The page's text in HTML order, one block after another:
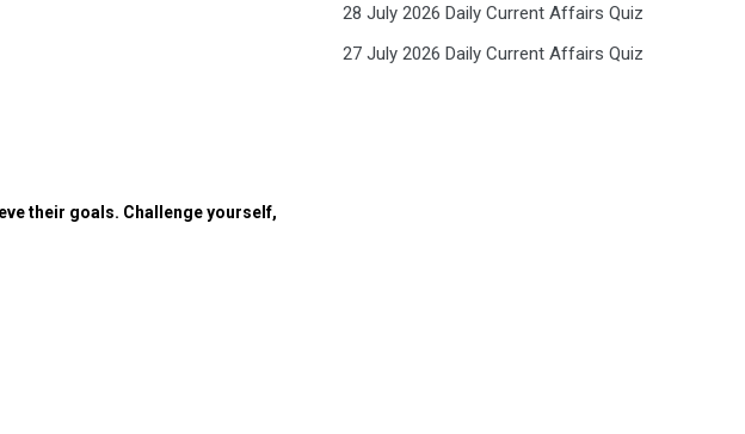
their goals. Challenge yourself,
28 July 2026 Daily Current Affairs Quiz
27 July 2026 Daily Current Affairs Quiz